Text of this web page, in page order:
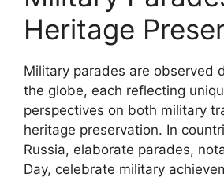
Heritage
Military parades are observed
the globe, each reflecting
perspectives on both military
heritage preservation. In
Russia, elaborate parades,
Day, celebrate military